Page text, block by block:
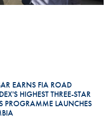
EARNS FIA ROAD
HIGHEST THREE-STAR
PROGRAMME LAUNCHES